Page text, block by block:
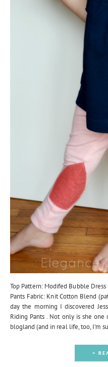
Top Pattern: Modifed Bubble
Pants Fabric: Knit Cotton Blend
day the morning I discovered
Riding Pants . Not only is she
blogland (and in real life, too, I'm
+